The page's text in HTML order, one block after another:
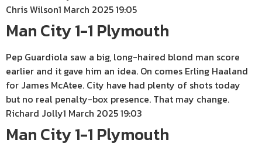
Chris Wilson1 March 2025 19:05
Man City 1-1 Plymouth
Pep Guardiola saw a big, long-haired blond man score
earlier and it gave him an idea. On comes Erling Haaland
for James McAtee. City have had plenty of shots today
but no real penalty-box presence. That may change.
Richard Jolly1 March 2025 19:03
Man City 1-1 Plymouth